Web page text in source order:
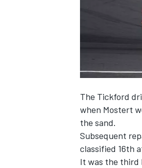
The Tickford
when Mostert
the sand.
Subsequent
classified 16th
It was the third